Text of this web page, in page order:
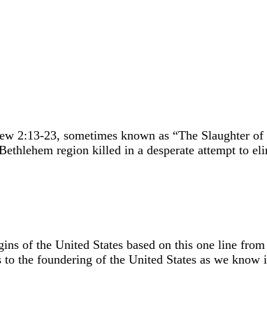
2:13-23, sometimes known as “The Slaughter
region killed in a desperate attempt to
of the United States based on this one line
the foundering of the United States as we know